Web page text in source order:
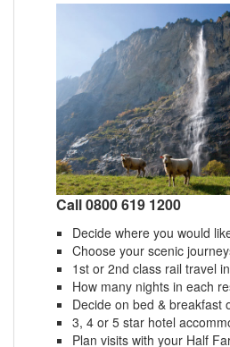
Call 0800 619 1200
Decide where you would
Choose your scenic
1st or 2nd class rail travel
How many nights in each
Decide on bed & breakfast
3, 4 or 5 star hotel
Plan visits with your Half